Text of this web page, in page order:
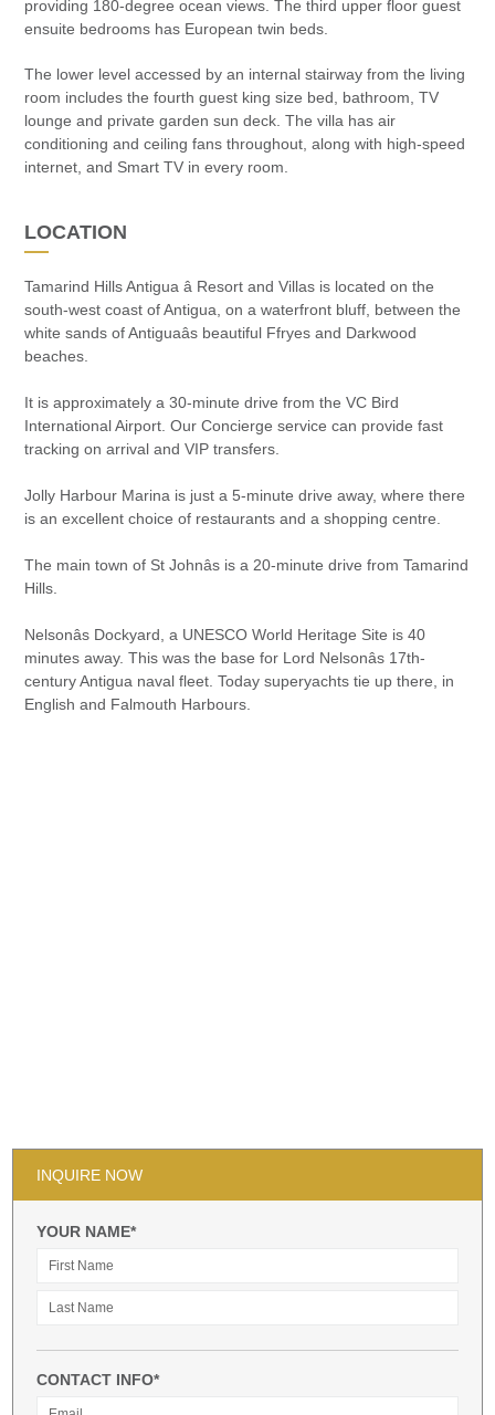
providing 180-degree ocean views. The third upper floor guest
ensuite bedrooms has European twin beds.
The lower level accessed by an internal stairway from the living
room includes the fourth guest king size bed, bathroom, TV
lounge and private garden sun deck. The villa has air
conditioning and ceiling fans throughout, along with high-speed
internet, and Smart TV in every room.
LOCATION
Tamarind Hills Antigua â Resort and Villas is located on the
south-west coast of Antigua, on a waterfront bluff, between the
white sands of Antiguaâs beautiful Ffryes and Darkwood
beaches.
It is approximately a 30-minute drive from the VC Bird
International Airport. Our Concierge service can provide fast
tracking on arrival and VIP transfers.
Jolly Harbour Marina is just a 5-minute drive away, where there
is an excellent choice of restaurants and a shopping centre.
The main town of St Johnâs is a 20-minute drive from Tamarind
Hills.
Nelsonâs Dockyard, a UNESCO World Heritage Site is 40
minutes away. This was the base for Lord Nelsonâs 17th-
century Antigua naval fleet. Today superyachts tie up there, in
English and Falmouth Harbours.
INQUIRE NOW
YOUR NAME*
CONTACT INFO*